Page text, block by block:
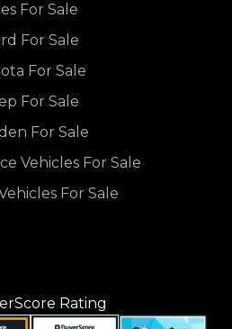
For Sale
For Sale
For Sale
For Sale
For Sale
Vehicles For Sale
For Sale